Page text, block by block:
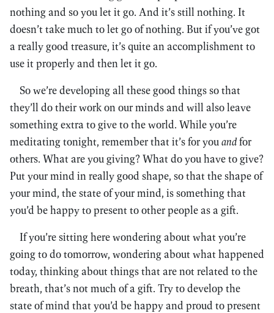
nothing and so you let it go. And it’s still nothing. It
doesn’t take much to let go of nothing. But if you’ve got
a really good treasure, it’s quite an accomplishment to
use it properly and then let it go.
So we’re developing all these good things so that
they’ll do their work on our minds and will also leave
something extra to give to the world. While you’re
meditating tonight, remember that it’s for youandfor
others. What are you giving? What do you have to give?
Put your mind in really good shape, so that the shape of
your mind, the state of your mind, is something that
you’d be happy to present to other people as a gift.
If you’re sitting here wondering about what you’re
going to do tomorrow, wondering about what happened
today, thinking about things that are not related to the
breath, that’s not much of a gift. Try to develop the
state of mind that you’d be happy and proud to present